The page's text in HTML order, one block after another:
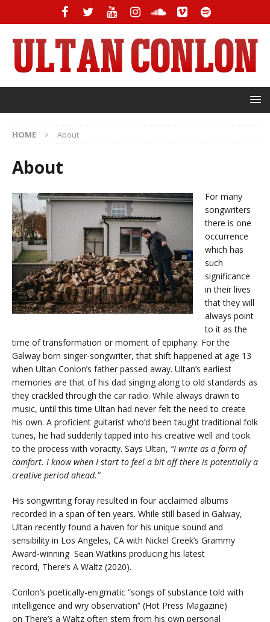
HOME About
About
For many
songwriters
there is one
occurrence
which has
such
significance
in their lives
that they will
always point
to it as the
time of transformation or moment of epiphany. For the
Galway born singer-songwriter, that shift happened at age 13
when Ultan Conlon’s father passed away. Ultan’s earliest
memories are that of his dad singing along to old standards as
they crackled through the car radio. While always drawn to
music, until this time Ultan had never felt the need to create
his own. A proficient guitarist who’d been taught traditional folk
tunes, he had suddenly tapped into his creative well and took
to the process with voracity. Says Ultan, “I write as a form of
comfort. I know when I start to feel a bit off there is potentially a
creative period ahead.”
His songwriting foray resulted in four acclaimed albums
recorded in a span of ten years. While still based in Galway,
Ultan recently found a haven for his unique sound and
sensibility in Los Angeles, CA with Nickel Creek’s Grammy
Award-winning Sean Watkins producing his latest
record, There’s A Waltz (2020).
Conlon’s poetically-enigmatic “songs of substance told with
intelligence and wry observation” (Hot Press Magazine)
on There’s a Waltz often stem from his own personal